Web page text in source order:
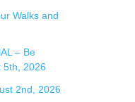
Walks and
– Be
5th, 2026
2nd, 2026